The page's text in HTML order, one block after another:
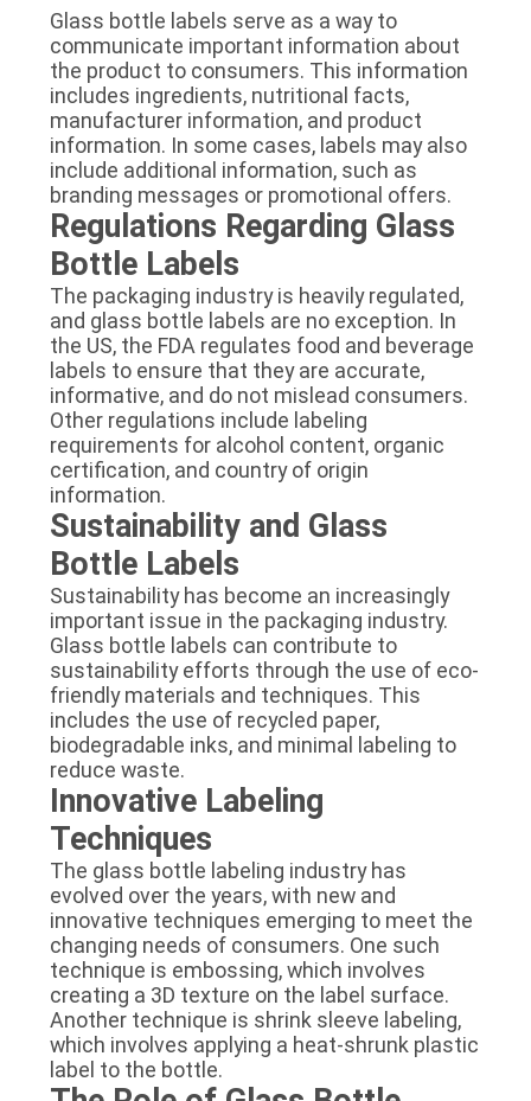
Glass bottle labels serve as a way to
communicate important information about
the product to consumers. This information
includes ingredients, nutritional facts,
manufacturer information, and product
information. In some cases, labels may also
include additional information, such as
branding messages or promotional offers.
Regulations Regarding Glass
Bottle Labels
The packaging industry is heavily regulated,
and glass bottle labels are no exception. In
the US, the FDA regulates food and beverage
labels to ensure that they are accurate,
informative, and do not mislead consumers.
Other regulations include labeling
requirements for alcohol content, organic
certification, and country of origin
information.
Sustainability and Glass
Bottle Labels
Sustainability has become an increasingly
important issue in the packaging industry.
Glass bottle labels can contribute to
sustainability efforts through the use of eco-
friendly materials and techniques. This
includes the use of recycled paper,
biodegradable inks, and minimal labeling to
reduce waste.
Innovative Labeling
Techniques
The glass bottle labeling industry has
evolved over the years, with new and
innovative techniques emerging to meet the
changing needs of consumers. One such
technique is embossing, which involves
creating a 3D texture on the label surface.
Another technique is shrink sleeve labeling,
which involves applying a heat-shrunk plastic
label to the bottle.